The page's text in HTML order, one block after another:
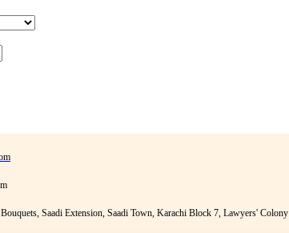
Saadi Extension, Saadi Town, Karachi Block 7, Lawyers' Colony